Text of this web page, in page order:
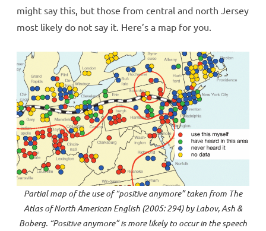
might say this, but those from central and north Jersey
most likely do not say it. Here’s a map for you.
Partial map of the use of “positiveanymore” taken from The
Atlas of North American English (2005: 294) by Labov, Ash &
Boberg. “Positiveanymore” is more likely to occur in the speech